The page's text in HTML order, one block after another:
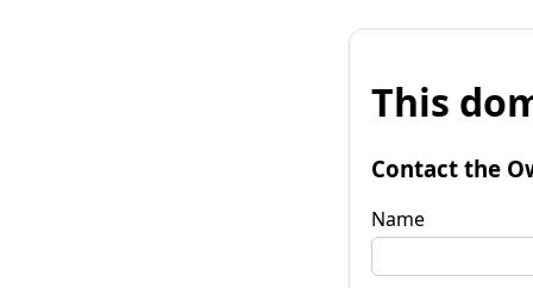
This
Contact the
Name